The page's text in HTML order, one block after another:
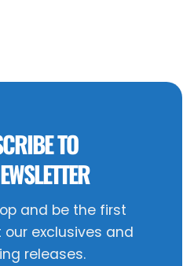
TO
and be the first
exclusives and
releases.